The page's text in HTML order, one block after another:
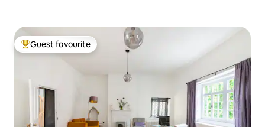
Top guest favourite
Guest favourite